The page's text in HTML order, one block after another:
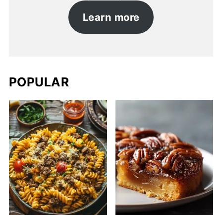
Learn more
POPULAR